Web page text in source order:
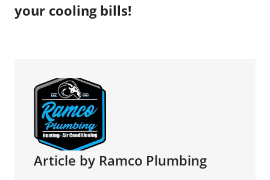
your cooling bills!
Article by Ramco Plumbing